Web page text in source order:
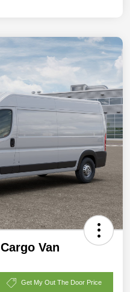
Van
Get My Out The Door Price